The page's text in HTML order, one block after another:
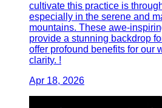
cultivate this practice is
especially in the serene and
mountains. These awe-
provide a stunning backdrop
offer profound benefits for our
clarity. !
Apr 18, 2026